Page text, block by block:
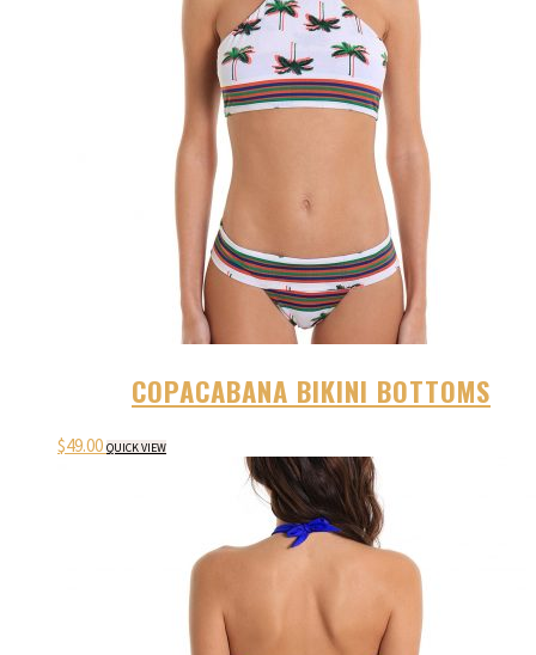
COPACABANA BIKINI BOTTOMS
$49.00 QUICK VIEW